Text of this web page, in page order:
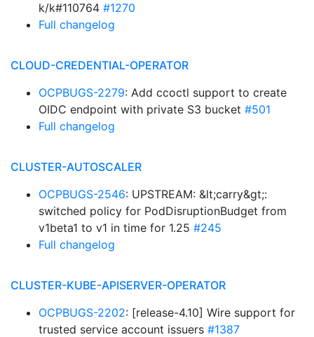
k/k#110764 #1270
Full changelog
CLOUD-CREDENTIAL-OPERATOR
OCPBUGS-2279: Add ccoctl support to create
OIDC endpoint with private S3 bucket #501
Full changelog
CLUSTER-AUTOSCALER
OCPBUGS-2546: UPSTREAM: &lt;carry&gt;:
switched policy for PodDisruptionBudget from
v1beta1 to v1 in time for 1.25 #245
Full changelog
CLUSTER-KUBE-APISERVER-OPERATOR
OCPBUGS-2202: [release-4.10] Wire support for
trusted service account issuers #1387